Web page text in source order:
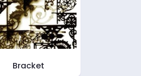
Bracket